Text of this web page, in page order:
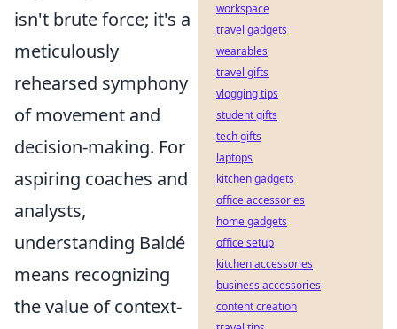
isn't brute force; it's a
meticulously
rehearsed symphony
of movement and
decision-making. For
aspiring coaches and
analysts,
understanding Baldé
means recognizing
the value of context-
workspace
travel gadgets
wearables
travel gifts
vlogging tips
student gifts
tech gifts
laptops
kitchen gadgets
office accessories
home gadgets
office setup
kitchen accessories
business accessories
content creation